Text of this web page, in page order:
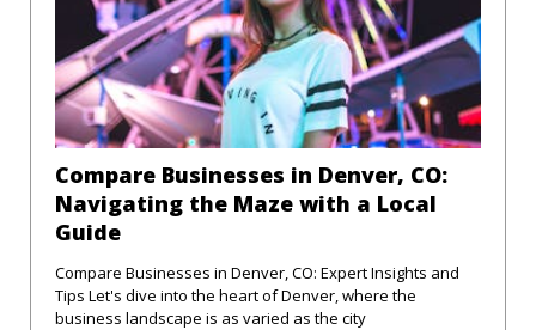
Compare Businesses in Denver, CO:
Navigating the Maze with a Local
Guide
Compare Businesses in Denver, CO: Expert Insights and
Tips Let's dive into the heart of Denver, where the
business landscape is as varied as the city